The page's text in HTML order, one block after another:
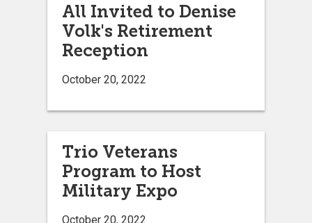
All Invited to Denise
Volk's Retirement
Reception
October 20, 2022
Trio Veterans
Program to Host
Military Expo
October 20, 2022